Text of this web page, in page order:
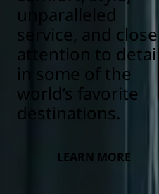
unparalleled
service, and close
attention to detail
in some of the
world’s favorite
destinations.
LEARN MORE